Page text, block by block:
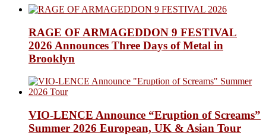
RAGE OF ARMAGEDDON 9 FESTIVAL
2026 Announces Three Days of Metal in
Brooklyn
VIO-LENCE Announce “Eruption of Screams”
Summer 2026 European, UK & Asian Tour